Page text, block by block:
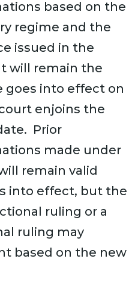
based on the
regime and the
issued in the
will remain the
goes into effect on
enjoins the
Prior
made under
remain valid
into effect, but the
ruling or a
ruling may
based on the new